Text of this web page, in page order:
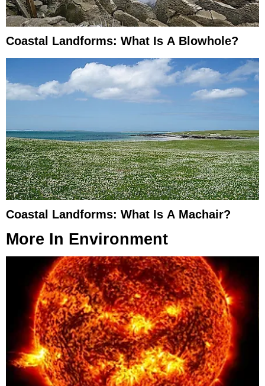
Coastal Landforms: What Is A Blowhole?
Coastal Landforms: What Is A Machair?
More In Environment